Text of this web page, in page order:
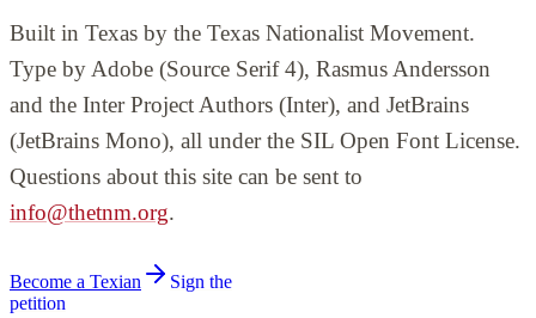
Built in Texas by the Texas Nationalist Movement.
Type by Adobe (Source Serif 4), Rasmus Andersson
and the Inter Project Authors (Inter), and JetBrains
(JetBrains Mono), all under the SIL Open Font License.
Questions about this site can be sent to
info@thetnm.org.
Become a Texian
Sign the
petition